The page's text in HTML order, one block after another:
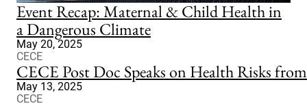
Event Recap: Maternal & Child Health in
a Dangerous Climate
May 20, 2025
CECE
CECE Post Doc Speaks on Health Risks
May 13, 2025
CECE